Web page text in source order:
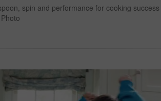
spin and performance for cooking